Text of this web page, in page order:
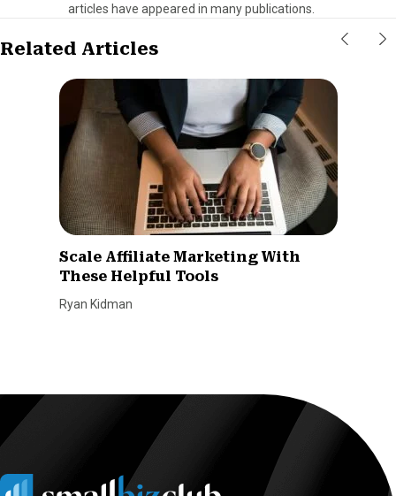
articles have appeared in many publications.
Related Articles
Scale Affiliate Marketing With
These Helpful Tools
Ryan Kidman